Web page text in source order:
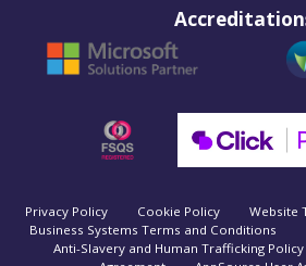
Privacy Policy Cookie Policy
Website
Business Systems Terms and Conditions
Anti-Slavery and Human Trafficking Policy